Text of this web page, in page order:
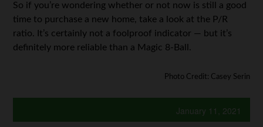
So if you’re wondering whether or not now is still a good
time to purchase a new home, take a look at the P/R
ratio. It’s certainly not a foolproof indicator — but it’s
definitely more reliable than a Magic 8-Ball.
Photo Credit: Casey Serin
January 11, 2021